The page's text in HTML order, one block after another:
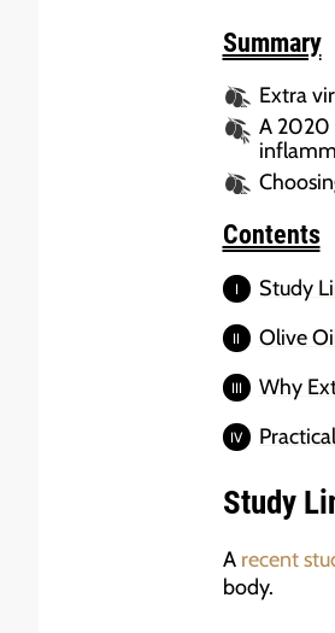
Summary
Extra
A 2020
Contents
Study
Olive
Why
Study
A recent
body.